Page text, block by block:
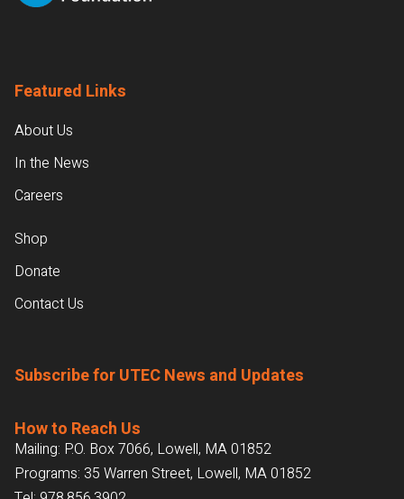
Featured Links
About Us
In the News
Careers
Shop
Donate
Contact Us
Subscribe for UTEC News and Updates
How to Reach Us
Mailing: P.O. Box 7066, Lowell, MA 01852
Programs: 35 Warren Street, Lowell, MA 01852